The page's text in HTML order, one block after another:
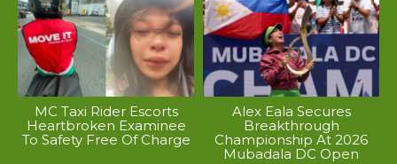
MC Taxi Rider Escorts
Heartbroken Examinee
To Safety Free Of Charge
Alex Eala Secures
Breakthrough
Championship At 2026
Mubadala DC Open